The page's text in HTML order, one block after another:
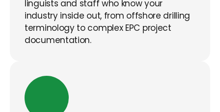
linguists and staff who know your
industry inside out, from offshore drilling
terminology to complex EPC project
documentation.